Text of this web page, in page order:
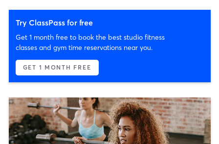
Try ClassPass for free
Get 1 month free to book the best studio fitness
classes and gym time reservations near you.
GET 1 MONTH FREE